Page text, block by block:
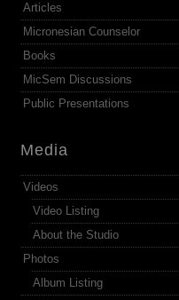
Articles
Micronesian Counselor
Books
MicSem Discussions
Public Presentations
Media
Videos
Video Listing
About the Studio
Photos
Album Listing